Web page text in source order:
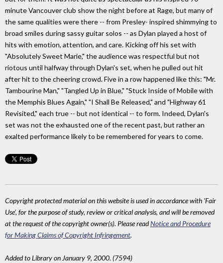
minute Vancouver club show the night before at Rage, but many of
the same qualities were there -- from Presley- inspired shimmying to
broad smiles during sassy guitar solos -- as Dylan played a host of
hits with emotion, attention, and care. Kicking off his set with
"Absolutely Sweet Marie," the audience was respectful but not
riotous until halfway through Dylan's set, when he pulled out hit
after hit to the cheering crowd. Five in a row happened like this: "Mr.
Tambourine Man," "Tangled Up in Blue," "Stuck Inside of Mobile with
the Memphis Blues Again," "I Shall Be Released," and "Highway 61
Revisited," each true -- but not identical -- to form. Indeed, Dylan's
set was not the exhausted one of the recent past, but rather an
exalted performance likely to be remembered for years to come.
Copyright protected material on this website is used in accordance with 'Fair
Use', for the purpose of study, review or critical analysis, and will be removed
at the request of the copyright owner(s). Please readNotice and Procedure
for Making Claims of Copyright Infringement.
Added to Library on January 9, 2000. (7594)